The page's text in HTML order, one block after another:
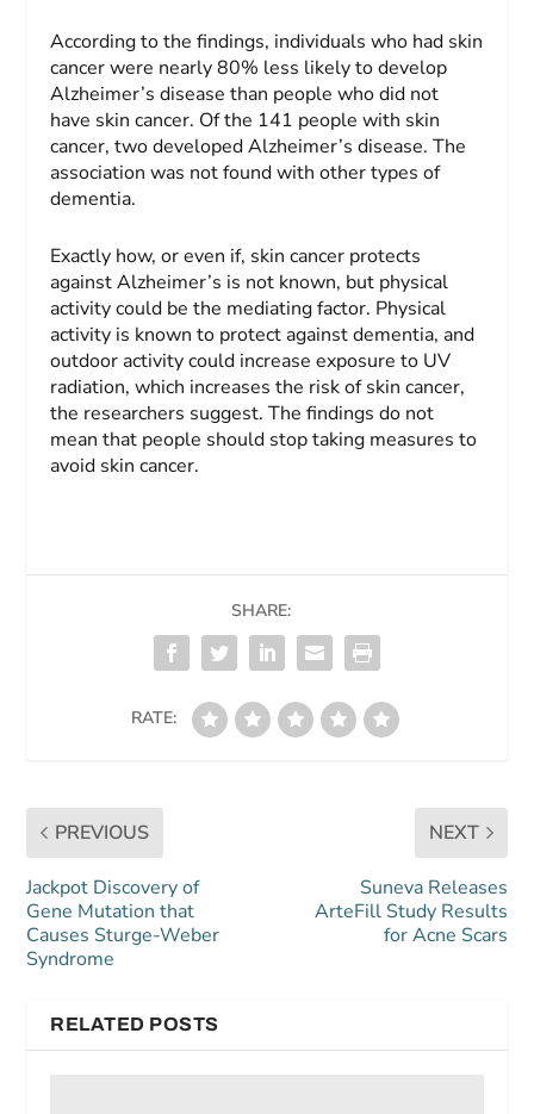
According to the findings, individuals who had skin
cancer were nearly 80% less likely to develop
Alzheimer’s disease than people who did not
have skin cancer. Of the 141 people with skin
cancer, two developed Alzheimer’s disease. The
association was not found with other types of
dementia.
Exactly how, or even if, skin cancer protects
against Alzheimer’s is not known, but physical
activity could be the mediating factor. Physical
activity is known to protect against dementia, and
outdoor activity could increase exposure to UV
radiation, which increases the risk of skin cancer,
the researchers suggest. The findings do not
mean that people should stop taking measures to
avoid skin cancer.
SHARE:
RATE:
PREVIOUS
Jackpot Discovery of
Gene Mutation that
Causes Sturge-Weber
Syndrome
NEXT
Suneva Releases
ArteFill Study Results
for Acne Scars
RELATED POSTS